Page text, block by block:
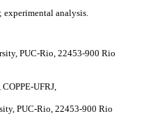
analysis.
PUC-Rio, 22453-900 Rio
UFRJ,
PUC-Rio, 22453-900 Rio